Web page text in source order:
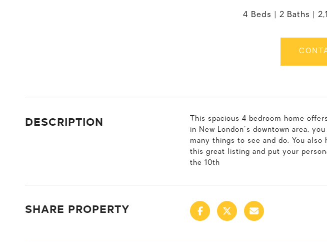
4 Beds 2 Baths
DESCRIPTION
This spacious 4 bedroom home
in New London's downtown area,
many things to see and do. You
this great listing and put your
the 10th
SHARE PROPERTY